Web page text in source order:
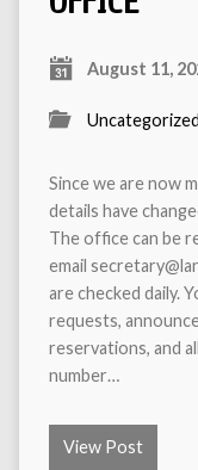
August 11,
Uncategorized
Since we are now
details have
The office can be
email
are checked daily.
requests,
reservations, and
number…
View Post